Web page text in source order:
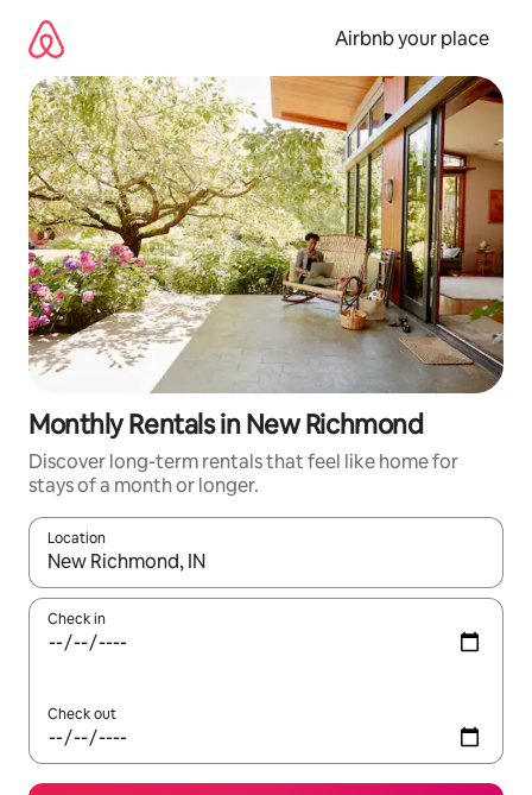
content
Airbnb your place
Monthly Rentals in New Richmond
Discover long-term rentals that feel like home for
stays of a month or longer.
Location
When results are available, navigate with the up and down
Check in
Check out